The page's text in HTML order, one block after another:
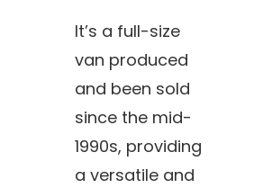
It’s a full-size
van produced
and been sold
since the mid-
1990s, providing
a versatile and